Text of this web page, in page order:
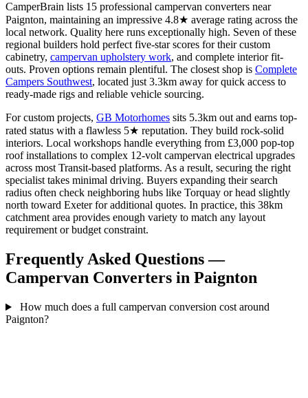
CamperBrain lists 15 professional campervan converters near
Paignton, maintaining an impressive 4.8★ average rating across the
local network. Quality here runs exceptionally high. Seven of these
regional builders hold perfect five-star scores for their custom
cabinetry, campervan upholstery work, and complete interior fit-
outs. Proven options remain plentiful. The closest shop is Complete
Campers Southwest, located just 3.3km away for quick access to
ready-made rigs and reliable vehicle sourcing.
For custom projects, GB Motorhomes sits 5.3km out and earns top-
rated status with a flawless 5★ reputation. They build rock-solid
interiors. Local workshops handle everything from £3,000 pop-top
roof installations to complex 12-volt campervan electrical upgrades
across most Transit-based platforms. As a result, securing the right
specialist takes minimal driving. Buyers expanding their search
radius often check neighboring hubs like Torquay or head slightly
north toward Exeter for additional quotes. In practice, this 38km
catchment area provides enough variety to match any layout
requirement or budget constraint.
Frequently Asked Questions —
Campervan Converters in Paignton
How much does a full campervan conversion cost around
Paignton?